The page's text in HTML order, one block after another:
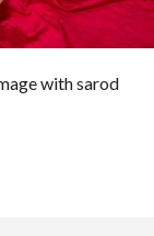
with sarod